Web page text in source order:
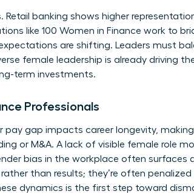
banking shows higher
like 100 Women in Finance work to
are shifting. Leaders must
female leadership is already driving
term investments.
Professionals
pay gap impacts career longevity,
or M&A. A lack of visible female role
bias in the workplace often surfaces
than results; they’re often
dynamics is the first step toward